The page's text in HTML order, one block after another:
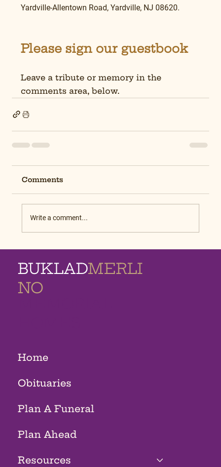
Yardville-Allentown Road, Yardville, NJ 08620.
Please sign our guestbook
Leave a tribute or memory in the
comments area, below.
Comments
Write a comment...
BUKLADMERLI
NO
Home
Obituaries
Plan A Funeral
Plan Ahead
Resources